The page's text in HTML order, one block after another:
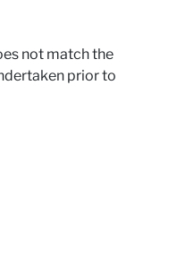
not match the
prior to